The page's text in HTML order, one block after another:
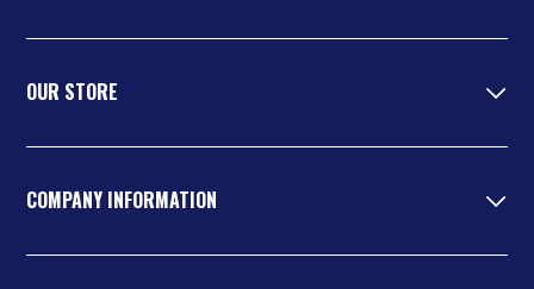
OUR STORE
COMPANY INFORMATION